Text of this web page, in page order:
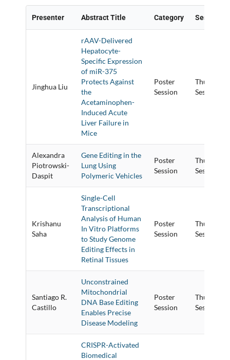
Presenter Abstract Title Category Session
Jinghua Liu
rAAV-Delivered
Hepatocyte-
Specific Expression
of miR-375
Protects Against
the
Acetaminophen-
Induced Acute
Liver Failure in
Mice
Poster
Session
Thursday
Session
Alexandra
Piotrowski-
Daspit
Gene Editing in the
Lung Using
Polymeric Vehicles
Poster
Session
Thursday
Session
Krishanu
Saha
Single-Cell
Transcriptional
Analysis of Human
In Vitro Platforms
to Study Genome
Editing Effects in
Retinal Tissues
Poster
Session
Thursday
Session
Santiago R.
Castillo
Unconstrained
Mitochondrial
DNA Base Editing
Enables Precise
Disease Modeling
Poster
Session
Thursday
Session
CRISPR-Activated
Biomedical